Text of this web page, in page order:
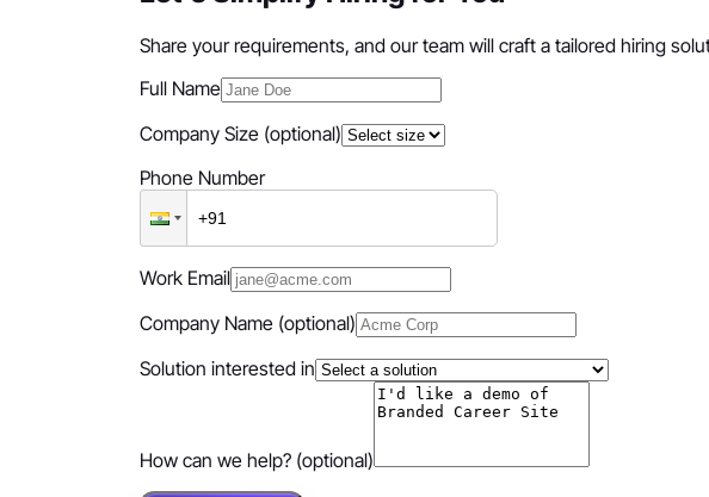
Share your requirements, and our team will craft a tailored hiring
Full Name
Company Size (optional)
Phone Number
Work Email
Company Name (optional)
Solution interested in
How can we help? (optional)